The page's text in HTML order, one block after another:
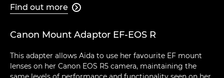
Find out more 
Canon Mount Adaptor EF-EOS R
This adapter allows Aïda to use her favourite EF mount
lenses on her Canon EOS R5 camera, maintaining the